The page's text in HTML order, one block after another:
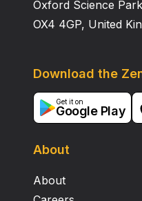
Oxford Science
OX4 4GP, United
About
About
Download the
Get it on
Google Play